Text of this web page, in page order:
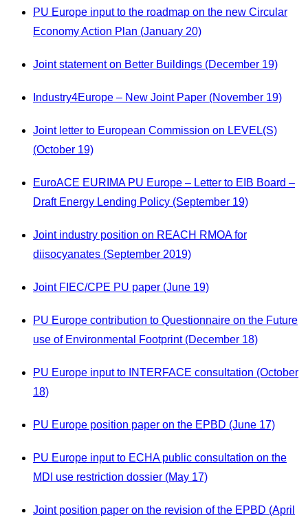
PU Europe input to the roadmap on the new Circular
Economy Action Plan (January 20)
Joint statement on Better Buildings (December 19)
Industry4Europe – New Joint Paper (November 19)
Joint letter to European Commission on LEVEL(S)
(October 19)
EuroACE EURIMA PU Europe – Letter to EIB Board –
Draft Energy Lending Policy (September 19)
Joint industry position on REACH RMOA for
diisocyanates (September 2019)
Joint FIEC/CPE PU paper (June 19)
PU Europe contribution to Questionnaire on the Future
use of Environmental Footprint (December 18)
PU Europe input to INTERFACE consultation (October
18)
PU Europe position paper on the EPBD (June 17)
PU Europe input to ECHA public consultation on the
MDI use restriction dossier (May 17)
Joint position paper on the revision of the EPBD (April